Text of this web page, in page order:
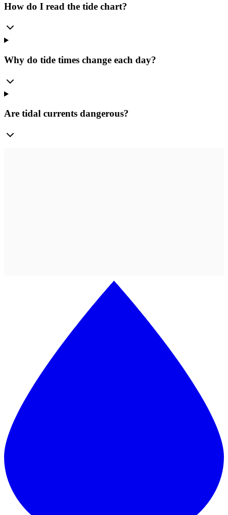
How do I read the tide chart?
Why do tide times change each day?
Are tidal currents dangerous?